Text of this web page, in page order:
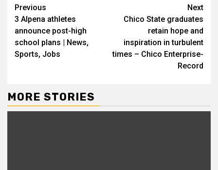
Continue
Reading
Previous
3 Alpena athletes
announce post-high
school plans | News,
Sports, Jobs
Next
Chico State graduates
retain hope and
inspiration in turbulent
times – Chico Enterprise-
Record
MORE STORIES